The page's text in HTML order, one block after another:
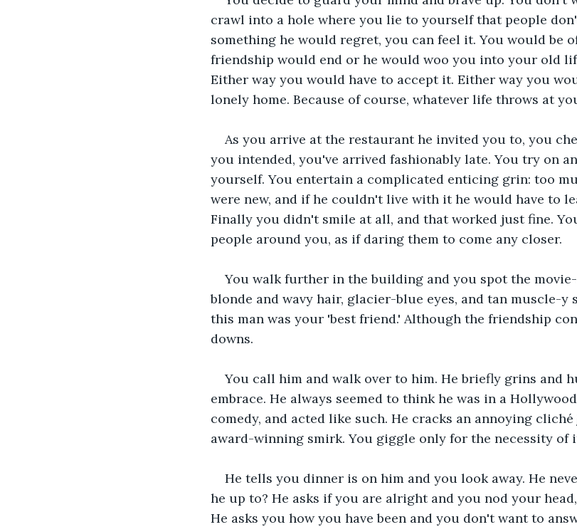
crawl into a hole where you lie to yourself that people
something he would regret, you can feel it. You would be
friendship would end or he would woo you into your old
Either way you would have to accept it. Either way you
lonely home. Because of course, whatever life throws at
As you arrive at the restaurant he invited you to, you
you intended, you've arrived fashionably late. You try on
yourself. You entertain a complicated enticing grin: too
were new, and if he couldn't live with it he would have to
Finally you didn't smile at all, and that worked just fine.
people around you, as if daring them to come any closer.
You walk further in the building and you spot the
blonde and wavy hair, glacier-blue eyes, and tan muscle-y
this man was your 'best friend.' Although the friendship
downs.
You call him and walk over to him. He briefly grins and
embrace. He always seemed to think he was in a
comedy, and acted like such. He cracks an annoying
award-winning smirk. You giggle only for the necessity of
He tells you dinner is on him and you look away. He
he up to? He asks if you are alright and you nod your
He asks you how you have been and you don't want to